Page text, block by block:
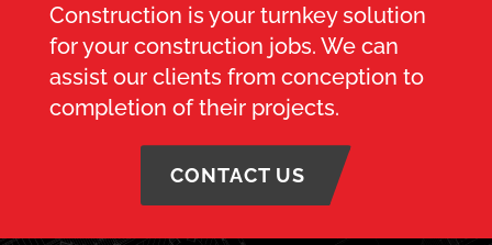
Construction is your turnkey solution
for your construction jobs. We can
assist our clients from conception to
completion of their projects.
CONTACT US